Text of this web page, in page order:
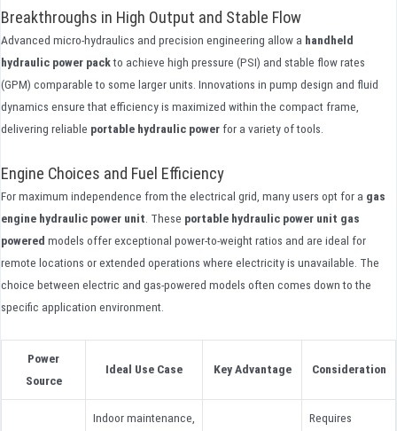
Breakthroughs in High Output and Stable Flow
Advanced micro-hydraulics and precision engineering allow a handheld
hydraulic power packto achieve high pressure (PSI) and stable flow rates
(GPM) comparable to some larger units. Innovations in pump design and fluid
dynamics ensure that efficiency is maximized within the compact frame,
delivering reliable portable hydraulic power for a variety of tools.
Engine Choices and Fuel Efficiency
For maximum independence from the electrical grid, many users opt for a gas
engine hydraulic power unit . These portable hydraulic power unit gas
powered models offer exceptional power-to-weight ratios and are ideal for
remote locations or extended operations where electricity is unavailable. The
choice between electric and gas-powered models often comes down to the
specific application environment.
Power
Source
Ideal Use Case Key Advantage Consideration
Indoor maintenance,
Requires